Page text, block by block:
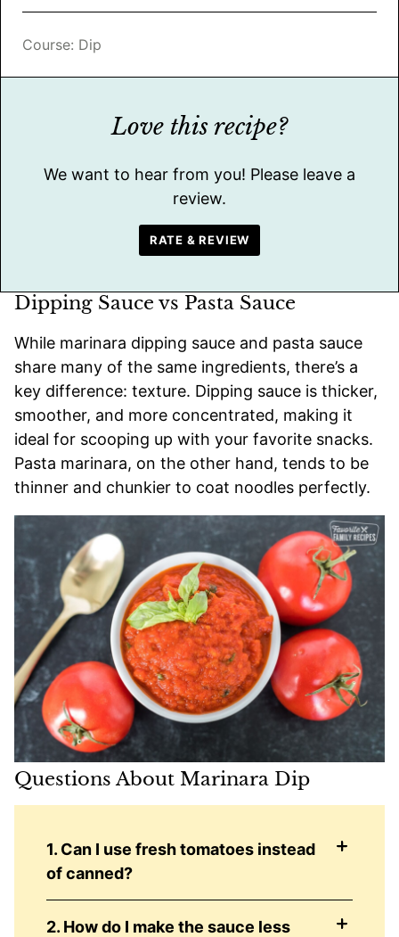
Course: Dip
Love this recipe?
We want to hear from you! Please leave a
review.
RATE & REVIEW
Dipping Sauce vs Pasta Sauce
While marinara dipping sauce and pasta sauce
share many of the same ingredients, there’s a
key difference: texture. Dipping sauce is thicker,
smoother, and more concentrated, making it
ideal for scooping up with your favorite snacks.
Pasta marinara, on the other hand, tends to be
thinner and chunkier to coat noodles perfectly.
Questions About Marinara Dip
1. Can I use fresh tomatoes instead
of canned?
2. How do I make the sauce less